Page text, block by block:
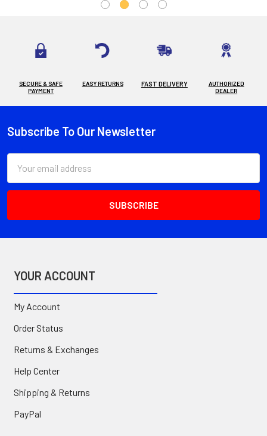
SECURE & SAFE
PAYMENT
EASY RETURNS FAST DELIVERY
AUTHORIZED
DEALER
Footer
Subscribe To Our Newsletter
Address
YOUR ACCOUNT
My Account
Order Status
Returns & Exchanges
Help Center
Shipping & Returns
PayPal